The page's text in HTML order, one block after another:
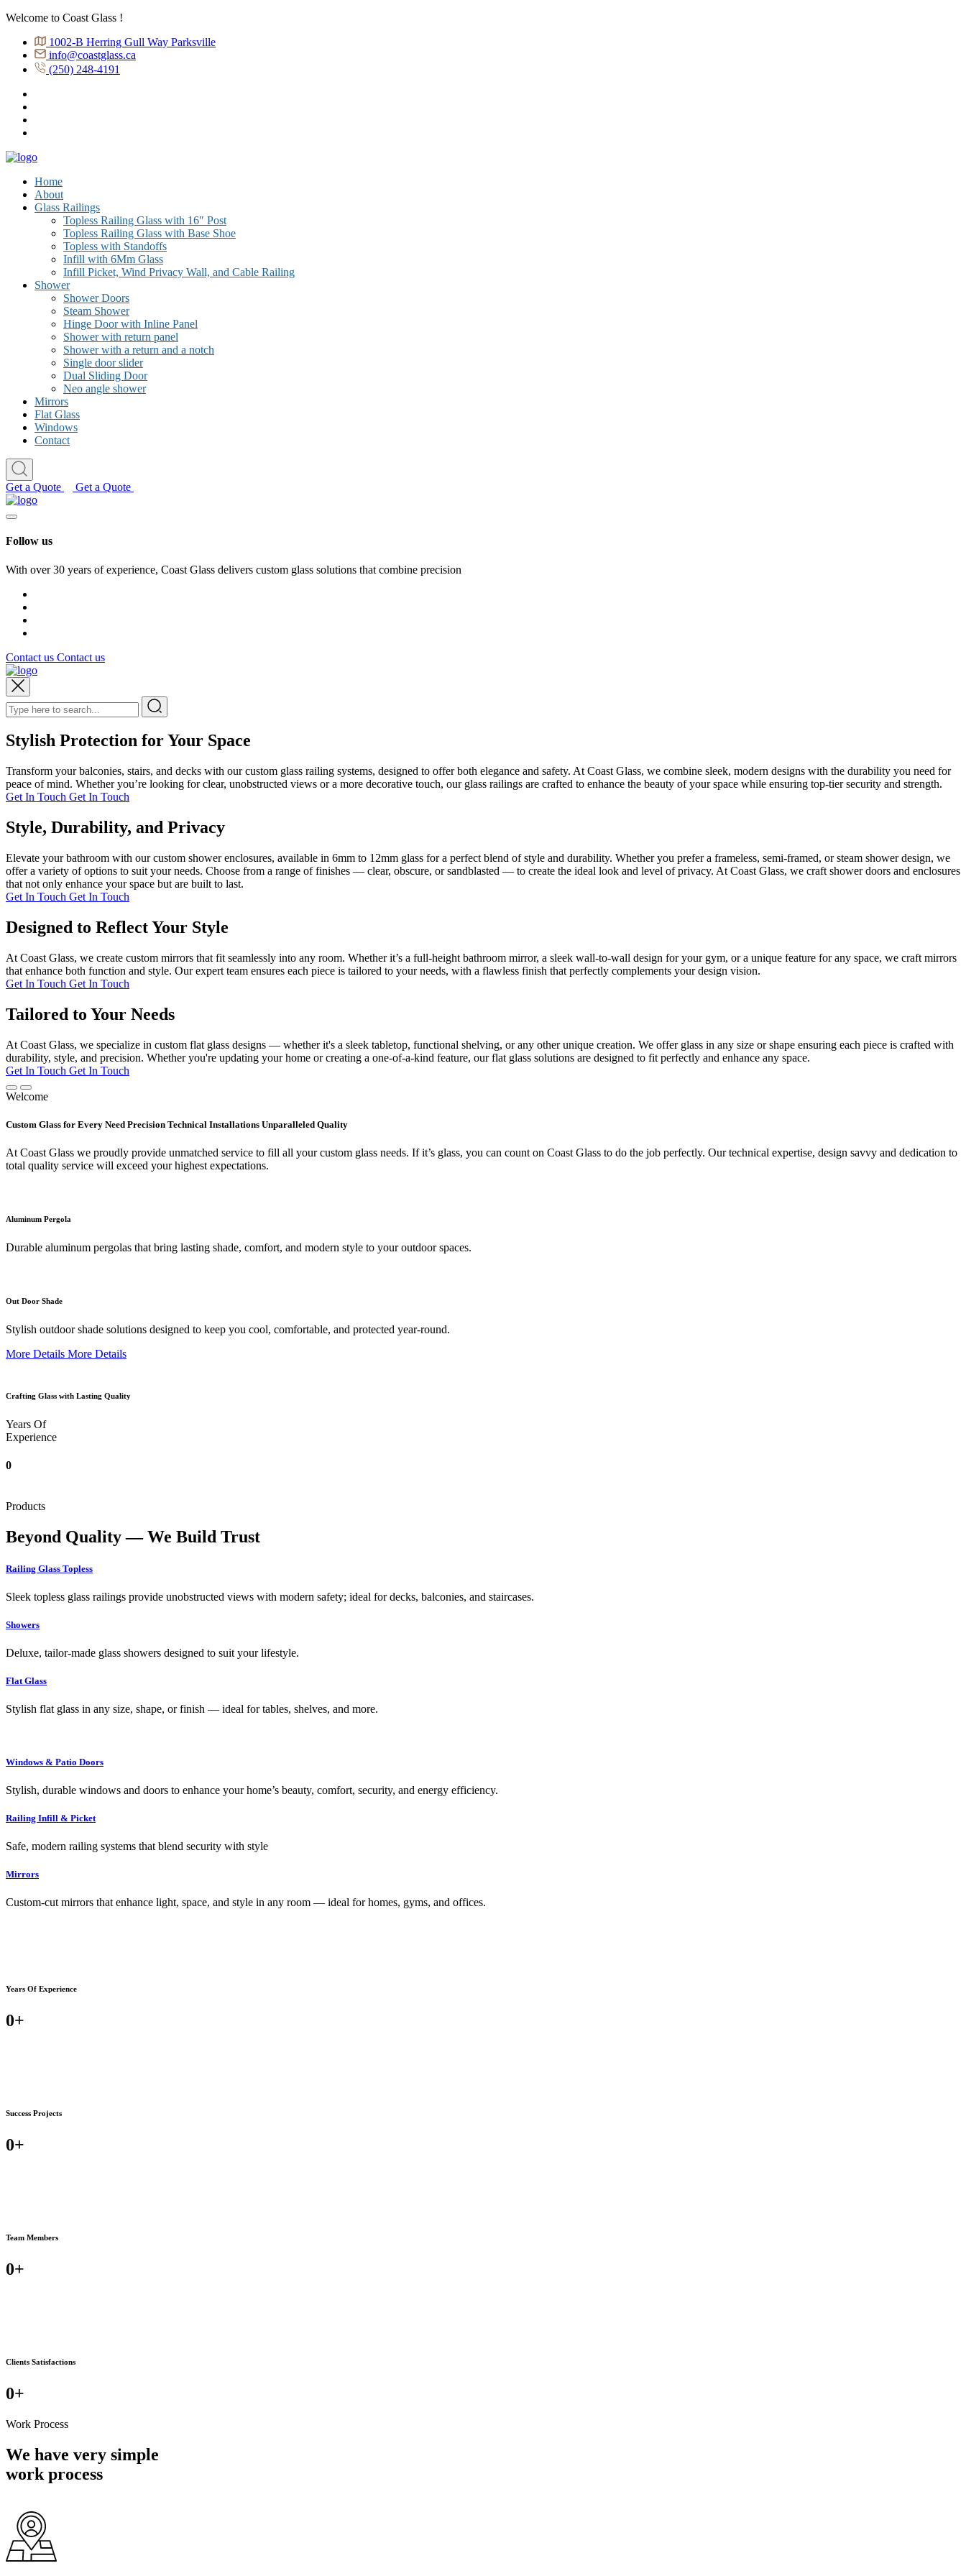
Welcome to Coast Glass !
1002-B Herring Gull Way Parksville
info@coastglass.ca
(250) 248-4191
Home
About
Glass Railings
Topless Railing Glass with 16″ Post
Topless Railing Glass with Base Shoe
Topless with Standoffs
Infill with 6Mm Glass
Infill Picket, Wind Privacy Wall, and Cable Railing
Shower
Shower Doors
Steam Shower
Hinge Door with Inline Panel
Shower with return panel
Shower with a return and a notch
Single door slider
Dual Sliding Door
Neo angle shower
Mirrors
Flat Glass
Windows
Contact
Get a Quote Get a Quote
Follow us
With over 30 years of experience, Coast Glass delivers custom glass solutions that combine precision
Contact us Contact us
Stylish Protection for Your Space
Transform your balconies, stairs, and decks with our custom glass railing systems, designed to offer both elegance and safety. At Coast Glass, we combine sleek, modern designs with the durability you need for
peace of mind. Whether you’re looking for clear, unobstructed views or a more decorative touch, our glass railings are crafted to enhance the beauty of your space while ensuring top-tier security and strength.
Get In Touch Get In Touch
Style, Durability, and Privacy
Elevate your bathroom with our custom shower enclosures, available in 6mm to 12mm glass for a perfect blend of style and durability. Whether you prefer a frameless, semi-framed, or steam shower design, we
offer a variety of options to suit your needs. Choose from a range of finishes — clear, obscure, or sandblasted — to create the ideal look and level of privacy. At Coast Glass, we craft shower doors and enclosures
that not only enhance your space but are built to last.
Get In Touch Get In Touch
Designed to Reflect Your Style
At Coast Glass, we create custom mirrors that fit seamlessly into any room. Whether it’s a full-height bathroom mirror, a sleek wall-to-wall design for your gym, or a unique feature for any space, we craft mirrors
that enhance both function and style. Our expert team ensures each piece is tailored to your needs, with a flawless finish that perfectly complements your design vision.
Get In Touch Get In Touch
Tailored to Your Needs
At Coast Glass, we specialize in custom flat glass designs — whether it's a sleek tabletop, functional shelving, or any other unique creation. We offer glass in any size or shape ensuring each piece is crafted with
durability, style, and precision. Whether you're updating your home or creating a one-of-a-kind feature, our flat glass solutions are designed to fit perfectly and enhance any space.
Get In Touch Get In Touch
Welcome
Custom Glass for Every Need Precision Technical Installations Unparalleled Quality
At Coast Glass we proudly provide unmatched service to fill all your custom glass needs. If it’s glass, you can count on Coast Glass to do the job perfectly. Our technical expertise, design savvy and dedication to
total quality service will exceed your highest expectations.
Aluminum Pergola
Durable aluminum pergolas that bring lasting shade, comfort, and modern style to your outdoor spaces.
Out Door Shade
Stylish outdoor shade solutions designed to keep you cool, comfortable, and protected year-round.
More Details More Details
Crafting Glass with Lasting Quality
Years Of
Experience
0
Products
Beyond Quality — We Build Trust
Railing Glass Topless
Sleek topless glass railings provide unobstructed views with modern safety; ideal for decks, balconies, and staircases.
Showers
Deluxe, tailor-made glass showers designed to suit your lifestyle.
Flat Glass
Stylish flat glass in any size, shape, or finish — ideal for tables, shelves, and more.
Windows & Patio Doors
Stylish, durable windows and doors to enhance your home’s beauty, comfort, security, and energy efficiency.
Railing Infill & Picket
Safe, modern railing systems that blend security with style
Mirrors
Custom-cut mirrors that enhance light, space, and style in any room — ideal for homes, gyms, and offices.
Years Of Experience
0+
Success Projects
0+
Team Members
0+
Clients Satisfactions
0+
Work Process
We have very simple
work process